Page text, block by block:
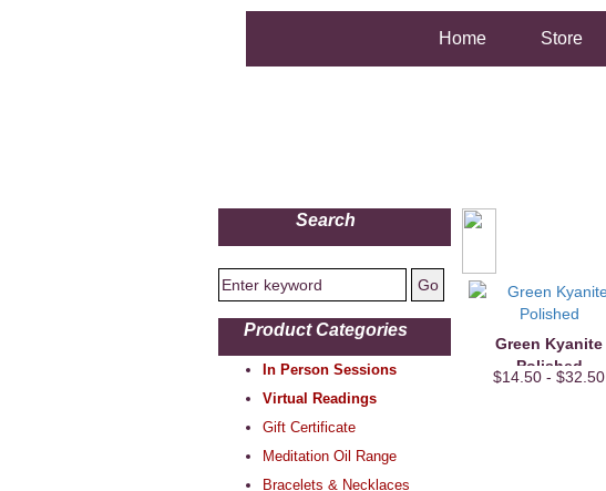
Home Store
Search
Product Categories
In Person Sessions
Virtual Readings
Gift Certificate
Meditation Oil Range
Bracelets & Necklaces
Green Kyanite
Polished
$14.50 - $32.50